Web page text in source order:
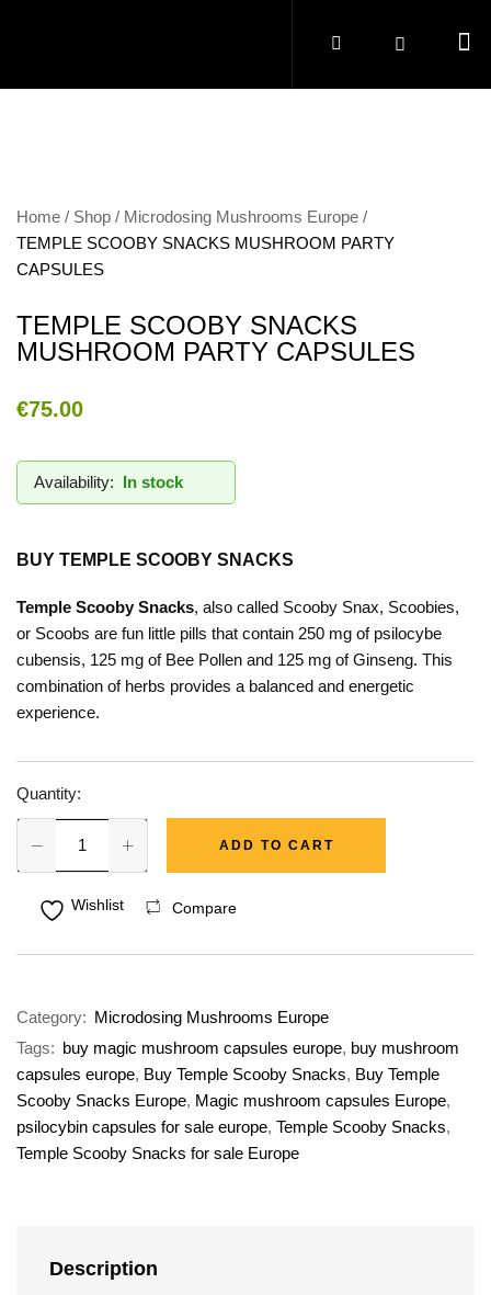
Home Shop
Microdosing Mushrooms Europe
TEMPLE SCOOBY SNACKS MUSHROOM PARTY
CAPSULES
TEMPLE SCOOBY SNACKS
MUSHROOM PARTY CAPSULES
€75.00
Availability: In stock
BUY TEMPLE SCOOBY SNACKS
Temple Scooby Snacks, also called Scooby Snax, Scoobies,
or Scoobs are fun little pills that contain 250 mg of psilocybe
cubensis, 125 mg of Bee Pollen and 125 mg of Ginseng. This
combination of herbs provides a balanced and energetic
experience.
Quantity:
ADD TO CART
Wishlist Compare
Category: Microdosing Mushrooms Europe
Tags: buy magic mushroom capsules europe, buy mushroom
capsules europe, Buy Temple Scooby Snacks, Buy Temple
Scooby Snacks Europe, Magic mushroom capsules Europe,
psilocybin capsules for sale europe, Temple Scooby Snacks,
Temple Scooby Snacks for sale Europe
Description